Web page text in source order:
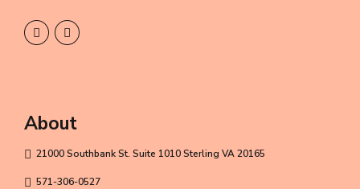
About
21000 Southbank St. Suite 1010 Sterling VA 20165
571-306-0527